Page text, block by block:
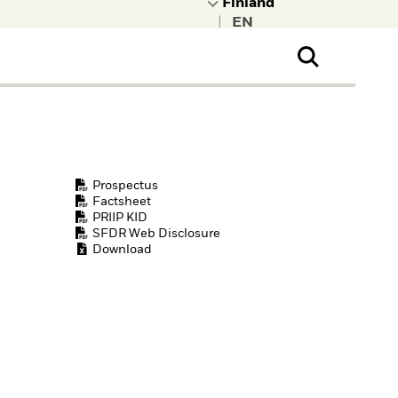
Prospectus
Factsheet
PRIIP KID
SFDR Web Disclosure
Download